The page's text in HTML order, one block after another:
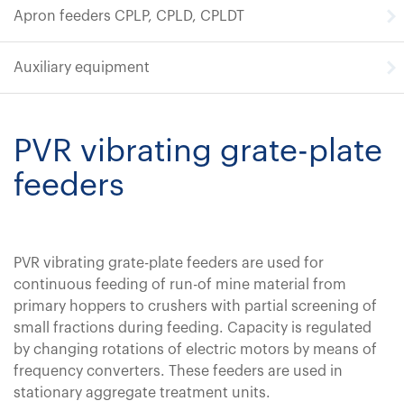
Apron feeders CPLP, CPLD, CPLDT
Auxiliary equipment
PVR vibrating grate-plate
feeders
PVR vibrating grate-plate feeders are used for
continuous feeding of run-of mine material from
primary hoppers to crushers with partial screening of
small fractions during feeding. Capacity is regulated
by changing rotations of electric motors by means of
frequency converters. These feeders are used in
stationary aggregate treatment units.